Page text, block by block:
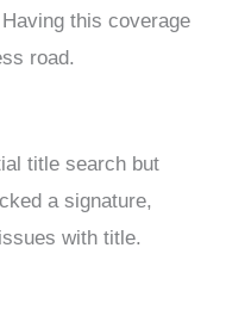
this coverage
road.
title search but
a signature,
with title.